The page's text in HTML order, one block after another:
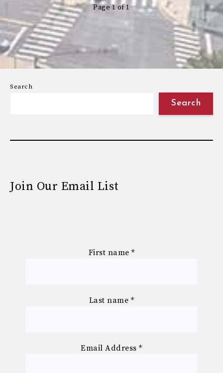
Page 1 of 1
Search
Search
Join Our Email List
First name *
Last name *
Email Address*